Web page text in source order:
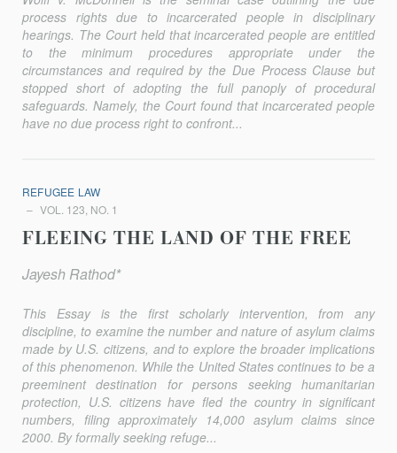
process rights due to incarcerated people in disciplinary
hearings. The Court held that incarcerated people are entitled
to the minimum procedures appropriate under the
circumstances and required by the Due Process Clause but
stopped short of adopting the full panoply of procedural
safeguards. Namely, the Court found that incarcerated people
have no due process right to confront...
REFUGEE LAW
VOL. 123, NO. 1
FLEEING THE LAND OF THE FREE
Jayesh Rathod*
This Essay is the first scholarly intervention, from any
discipline, to examine the number and nature of asylum claims
made by U.S. citizens, and to explore the broader implications
of this phenomenon. While the United States continues to be a
preeminent destination for persons seeking humanitarian
protection, U.S. citizens have fled the country in significant
numbers, filing approximately 14,000 asylum claims since
2000. By formally seeking refuge...